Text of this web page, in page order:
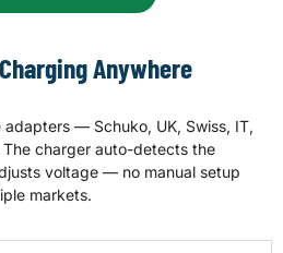
Anywhere
— Schuko, UK, Swiss, IT,
charger auto-detects the
voltage — no manual setup
markets.